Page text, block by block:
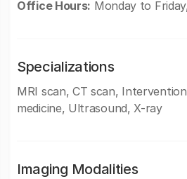
Office Hours: Monday to
Specializations
MRI scan, CT scan,
medicine, Ultrasound, X-ray
Imaging Modalities